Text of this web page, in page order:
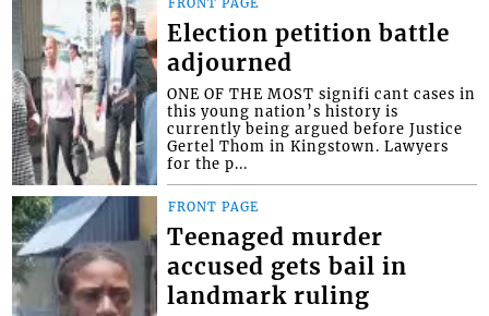
Election petition battle
adjourned
ONE OF THE MOST signifi cant cases in
this young nation’s history is
currently being argued before Justice
Gertel Thom in Kingstown. Lawyers
for the p...
FRONT PAGE
Teenaged murder
accused gets bail in
landmark ruling